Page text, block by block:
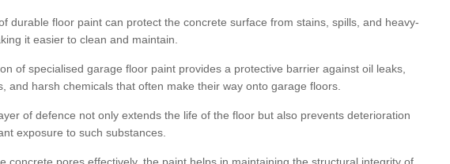
durable floor paint can protect the concrete surface from stains, spills, and heavy-
it easier to clean and maintain.
of specialised garage floor paint provides a protective barrier against oil leaks,
and harsh chemicals that often make their way onto garage floors.
of defence not only extends the life of the floor but also prevents deterioration
exposure to such substances.